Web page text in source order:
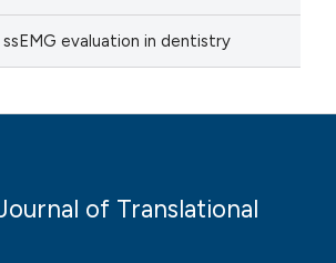
ssEMG evaluation in dentistry
of Translational